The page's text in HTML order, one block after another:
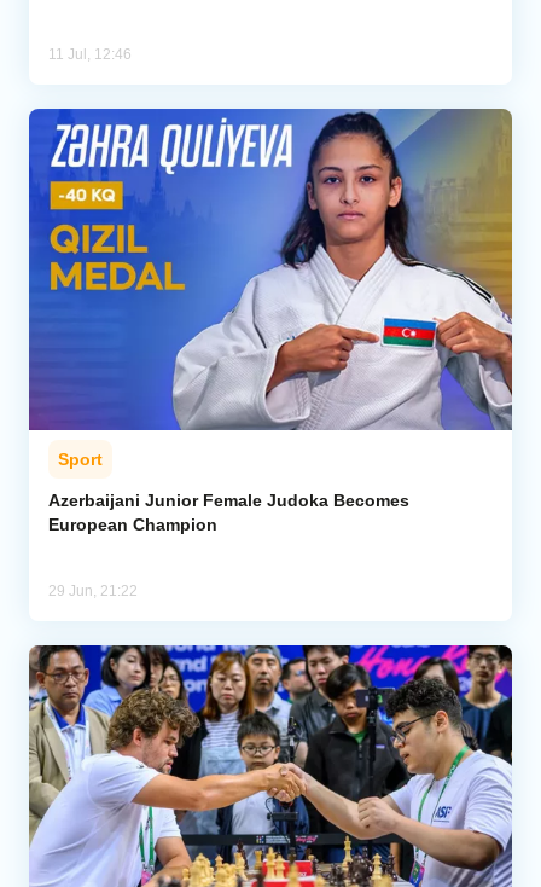
11 Jul, 12:46
Sport
Azerbaijani Junior Female Judoka Becomes
European Champion
29 Jun, 21:22